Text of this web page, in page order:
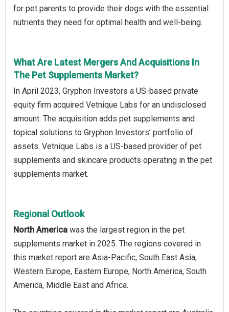
for pet parents to provide their dogs with the essential
nutrients they need for optimal health and well-being.
What Are Latest Mergers And Acquisitions In
The Pet Supplements Market?
In April 2023, Gryphon Investors a US-based private
equity firm acquired Vetnique Labs for an undisclosed
amount. The acquisition adds pet supplements and
topical solutions to Gryphon Investors’ portfolio of
assets. Vetnique Labs is a US-based provider of pet
supplements and skincare products operating in the pet
supplements market.
Regional Outlook
North America was the largest region in the pet
supplements market in 2025. The regions covered in
this market report are Asia-Pacific, South East Asia,
Western Europe, Eastern Europe, North America, South
America, Middle East and Africa.